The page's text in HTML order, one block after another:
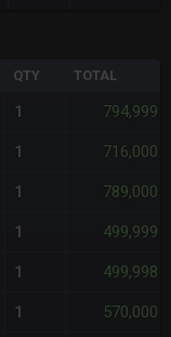
QTY TOTAL
1 794,999
1 716,000
1 789,000
1 499,999
1 499,998
1 570,000